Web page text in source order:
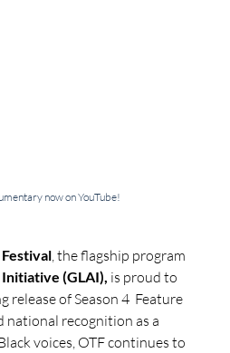
now on YouTube!
, the flagship program
(GLAI), is proud to
of Season 4  Feature
national recognition as a
voices, OTF continues to